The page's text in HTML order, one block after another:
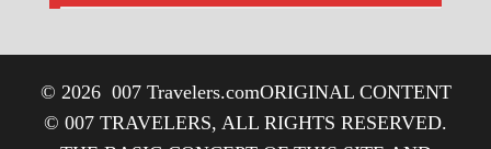
© 2026 007 Travelers.comORIGINAL CONTENT
© 007 TRAVELERS, ALL RIGHTS RESERVED.